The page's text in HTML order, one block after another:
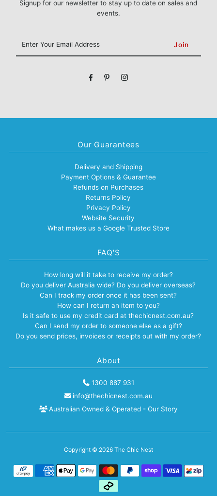
Signup for our newsletter to stay up to date on sales and
events.
Your
Email
Our Guarantees
Delivery and Shipping
Payment Options & Guarantee
Refunds on Purchases
Returns Policy
Privacy Policy
Website Security
What makes us a Google Trusted Store
FAQ'S
How long will it take to receive my order?
Do you deliver Australia wide? Do you deliver overseas?
Can I track my order once it has been sent?
How can I return an item to you?
Is it safe to use my credit card at thechicnest.com.au?
Can I send my order to someone else as a gift?
Do you send prices, invoices or receipts out with my order?
About
1300 887 931
info@thechicnest.com.au
Australian Owned & Operated - Our Story
Copyright © 2026 The Chic Nest